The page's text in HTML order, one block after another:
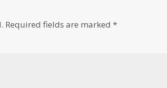
Required fields are marked*